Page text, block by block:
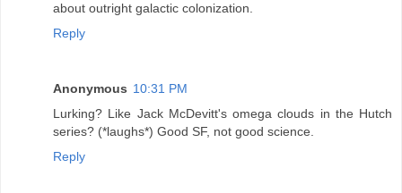
about outright galactic colonization.
Reply
Anonymous 10:31 PM
Lurking? Like Jack McDevitt's omega clouds in the Hutch
series? (*laughs*) Good SF, not good science.
Reply